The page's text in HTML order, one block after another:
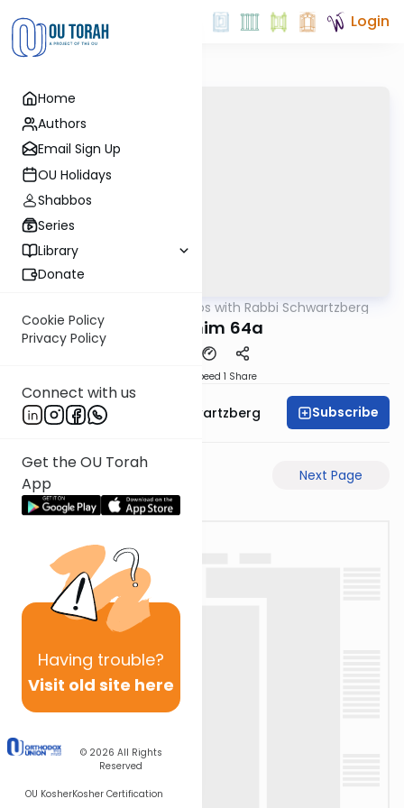
Home
Authors
Email Sign Up
OU Holidays
Shabbos
Series
Library
Donate
Cookie Policy
Privacy Policy
Connect with us
Get the OU Torah
App
Having trouble?
Visit old site here
© 2026 All Rights
Reserved
OU KosherKosher Certification
Login
Tosafos with Rabbi Schwartzberg
Zevachim 64a
Speed 1 Share
Rabbi Shloime Schwartzberg Subscribe
Next Page